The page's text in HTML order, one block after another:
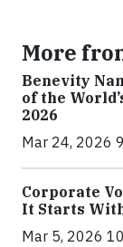
More
Benevity
of the
2026
Mar 24, 2026
Corporate
It Starts
Mar 5, 2026